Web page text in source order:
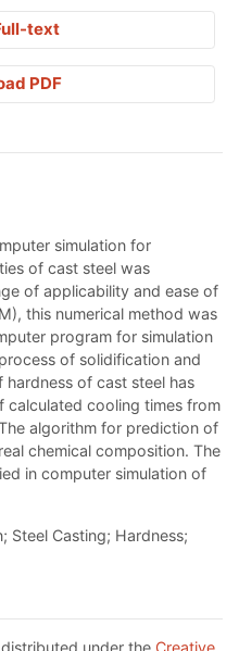
text
PDF
simulation for
of cast steel was
of applicability and ease of
this numerical method was
program for simulation
of solidification and
of cast steel has
calculated cooling times from
algorithm for prediction of
chemical composition. The
in computer simulation of
Steel Casting; Hardness;
under the Creative